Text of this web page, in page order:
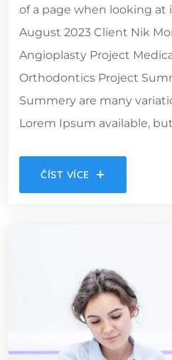
of a page when looking at
August 2023 Client Nik
Angioplasty Project
Orthodontics Project
Summery are many
Lorem Ipsum available,
ČÍST VÍCE